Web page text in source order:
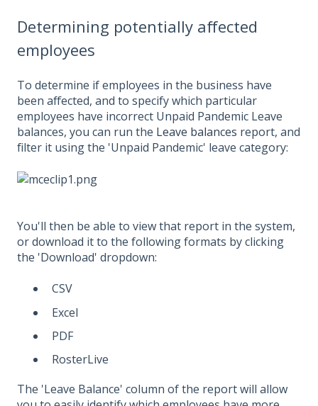
Determining potentially affected
employees
To determine if employees in the business have
been affected, and to specify which particular
employees have incorrect Unpaid Pandemic Leave
balances, you can run the Leave balances report, and
filter it using the 'Unpaid Pandemic' leave category:
You'll then be able to view that report in the system,
or download it to the following formats by clicking
the 'Download' dropdown:
CSV
Excel
PDF
RosterLive
The 'Leave Balance' column of the report will allow